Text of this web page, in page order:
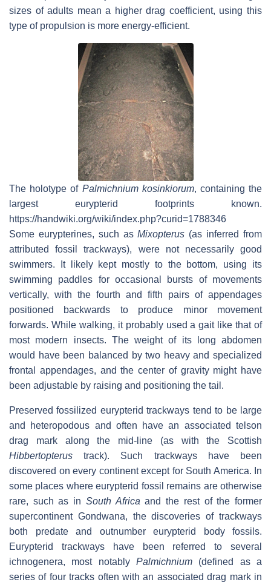
sizes of adults mean a higher drag coefficient, using this
type of propulsion is more energy-efficient.
The holotype of Palmichnium kosinkiorum, containing the
largest eurypterid footprints known.
https://handwiki.org/wiki/index.php?curid=1788346
Some eurypterines, such asMixopterus (as inferred from
attributed fossil trackways), were not necessarily good
swimmers. It likely kept mostly to the bottom, using its
swimming paddles for occasional bursts of movements
vertically, with the fourth and fifth pairs of appendages
positioned backwards to produce minor movement
forwards. While walking, it probably used a gait like that of
most modern insects. The weight of its long abdomen
would have been balanced by two heavy and specialized
frontal appendages, and the center of gravity might have
been adjustable by raising and positioning the tail.
Preserved fossilized eurypterid trackways tend to be large
and heteropodous and often have an associated telson
drag mark along the mid-line (as with the Scottish
Hibbertopterus track). Such trackways have been
discovered on every continent except for South America. In
some places where eurypterid fossil remains are otherwise
rare, such as in South Africa and the rest of the former
supercontinent Gondwana, the discoveries of trackways
both predate and outnumber eurypterid body fossils.
Eurypterid trackways have been referred to several
ichnogenera, most notably Palmichnium (defined as a
series of four tracks often with an associated drag mark in